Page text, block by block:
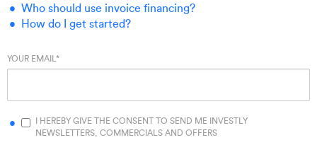
Who should use invoice financing?
How do I get started?
YOUR EMAIL *
I HEREBY GIVE THE CONSENT TO SEND ME INVESTLY
NEWSLETTERS, COMMERCIALS AND OFFERS